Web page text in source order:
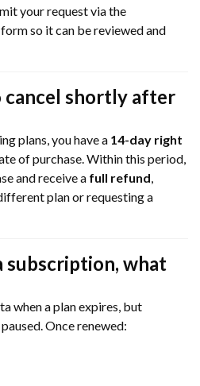
your request via the
so it can be reviewed and
shortly after
plans, you have a 14-day right
of purchase. Within this period,
and receive a full refund,
plan or requesting a
what
when a plan expires, but
Once renewed: